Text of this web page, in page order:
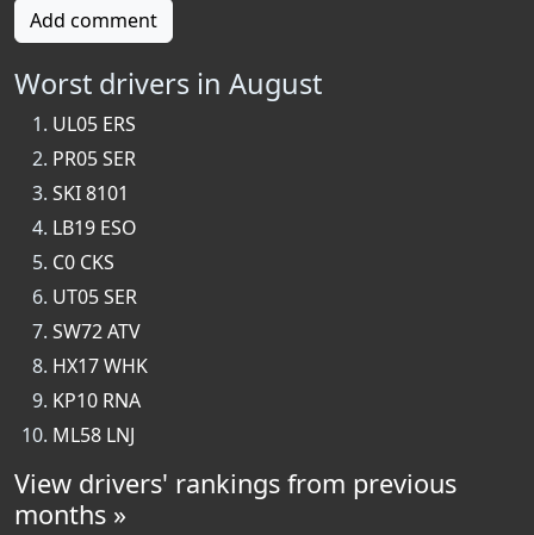
Add comment
Worst drivers in August
UL05 ERS
PR05 SER
SKI 8101
LB19 ESO
C0 CKS
UT05 SER
SW72 ATV
HX17 WHK
KP10 RNA
ML58 LNJ
View drivers' rankings from previous
months »